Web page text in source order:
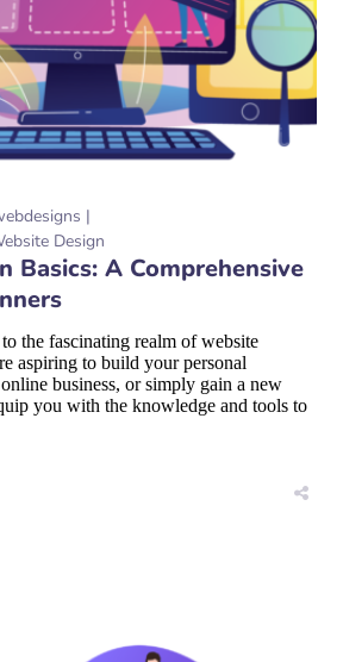
Design
Basics: A Comprehensive
the fascinating realm of website
aspiring to build your personal
business, or simply gain a new
you with the knowledge and tools to